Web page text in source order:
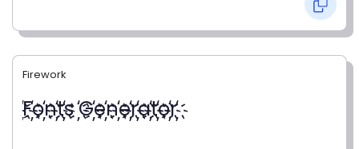
Firework
҉F҉o҉n҉t҉s ҉G҉e҉n҉e҉r҉a҉t҉o҉r҉